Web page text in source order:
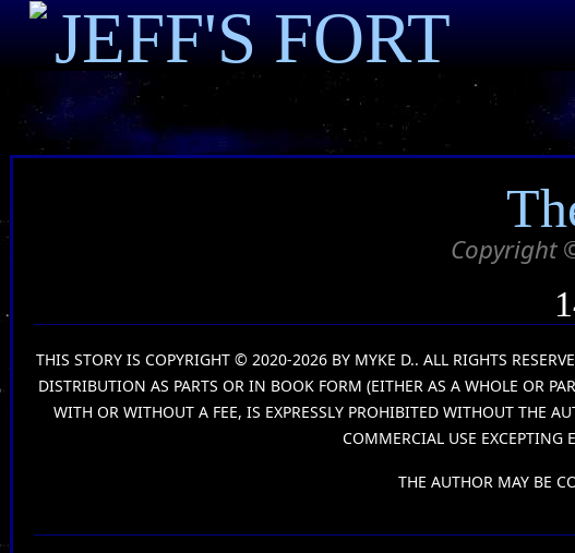
JEFF'S FORT
Copyright
THIS STORY IS COPYRIGHT © 2020-2026 BY MYKE D.. ALL RIGHTS
DISTRIBUTION AS PARTS OR IN BOOK FORM (EITHER AS A WHOLE OR
WITH OR WITHOUT A FEE, IS EXPRESSLY PROHIBITED WITHOUT THE
COMMERCIAL USE EXCEPTING
THE AUTHOR MAY BE